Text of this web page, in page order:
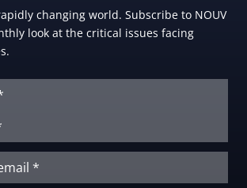
changing world. Subscribe to NOUV
look at the critical issues facing